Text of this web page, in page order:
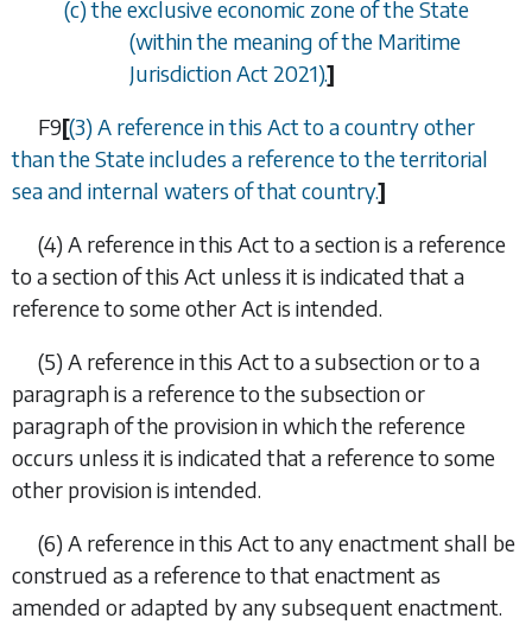
(c) the exclusive economic zone of the State
(within the meaning of the Maritime
Jurisdiction Act 2021).]
F9[(3) A reference in this Act to a country other
than the State includes a reference to the territorial
sea and internal waters of that country.]
(4) A reference in this Act to a section is a reference
to a section of this Act unless it is indicated that a
reference to some other Act is intended.
(5) A reference in this Act to a subsection or to a
paragraph is a reference to the subsection or
paragraph of the provision in which the reference
occurs unless it is indicated that a reference to some
other provision is intended.
(6) A reference in this Act to any enactment shall be
construed as a reference to that enactment as
amended or adapted by any subsequent enactment.